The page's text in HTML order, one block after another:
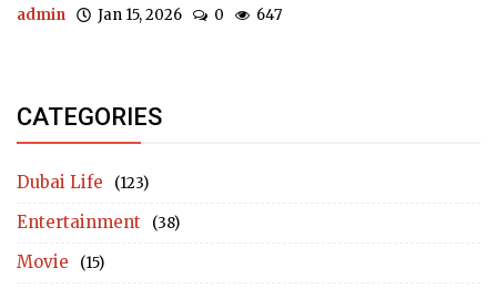
admin Jan 15, 2026 0 647
CATEGORIES
Dubai Life (123)
Entertainment (38)
Movie (15)